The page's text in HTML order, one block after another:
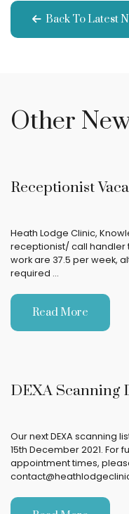
Back To Latest
Other
Receptionist
Heath Lodge Clinic,
receptionist/ call handler
work are 37.5 per week,
required …
Read More
DEXA Scanning
Our next DEXA scanning
15th December 2021. For
appointment times,